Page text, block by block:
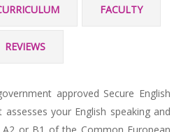
FACULTY
REVIEWS
approved Secure English
your English speaking and